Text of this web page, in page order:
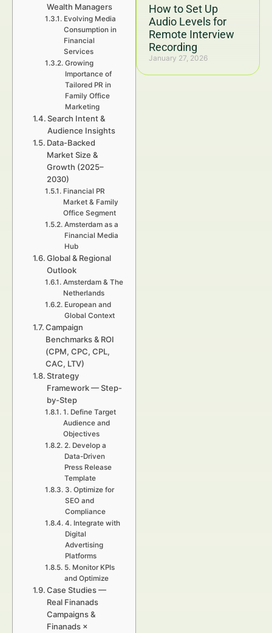
How to Set Up
Audio Levels for
Remote Interview
Recording
January 27, 2026
Wealth Managers
Evolving Media
Consumption in
Financial
Services
Growing
Importance of
Tailored PR in
Family Office
Marketing
Search Intent &
Audience Insights
Data-Backed
Market Size &
Growth (2025–
2030)
Financial PR
Market & Family
Office Segment
Amsterdam as a
Financial Media
Hub
Global & Regional
Outlook
Amsterdam & The
Netherlands
European and
Global Context
Campaign
Benchmarks & ROI
(CPM, CPC, CPL,
CAC, LTV)
Strategy
Framework — Step-
by-Step
1. Define Target
Audience and
Objectives
2. Develop a
Data-Driven
Press Release
Template
3. Optimize for
SEO and
Compliance
4. Integrate with
Digital
Advertising
Platforms
5. Monitor KPIs
and Optimize
Case Studies —
Real Finanads
Campaigns &
Finanads ×